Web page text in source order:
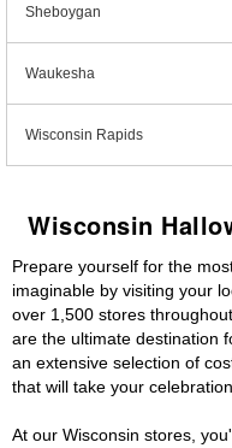
Sheboygan
Waukesha
Wisconsin Rapids
Wisconsin
Prepare yourself for the
imaginable by visiting your
over 1,500 stores
are the ultimate destination
an extensive selection of
that will take your
At our Wisconsin stores,